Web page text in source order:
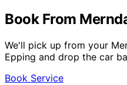
Book From
We'll pick up from your
Epping and drop the car
Book Service